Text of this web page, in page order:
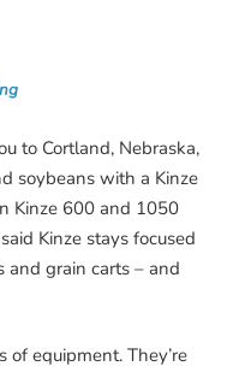
to Cortland, Nebraska,
soybeans with a Kinze
Kinze 600 and 1050
Kinze stays focused
and grain carts – and
of equipment. They’re